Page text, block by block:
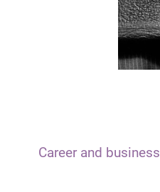
Career and business